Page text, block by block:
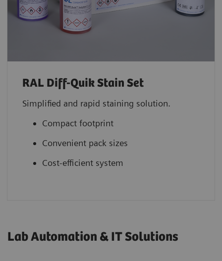
RAL Diff-Quik Stain Set
Simplified and rapid staining solution.
Compact footprint
Convenient pack sizes
Cost-efficient system
Lab Automation & IT Solutions